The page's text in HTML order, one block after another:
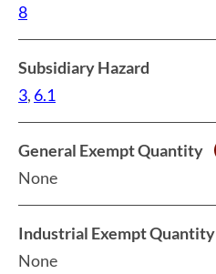
8
Subsidiary Hazard
3, 6.1
General Exempt Quantity
None
Industrial Exempt Quantity
None